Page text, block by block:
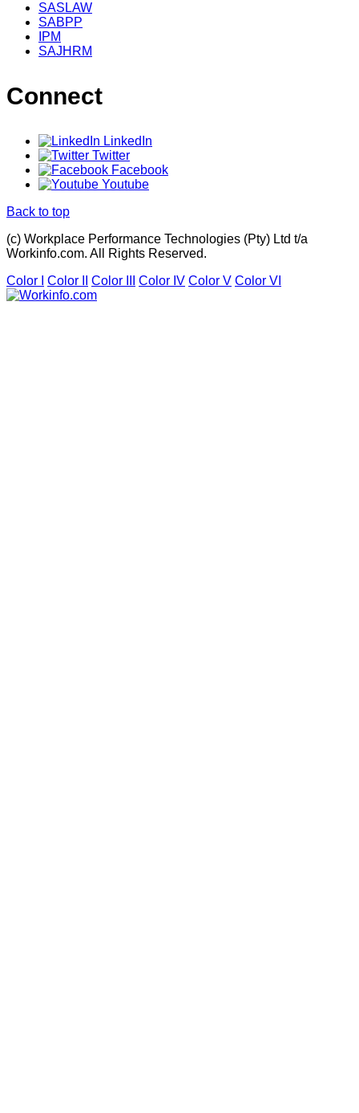
SASLAW
SABPP
IPM
SAJHRM
Connect
LinkedIn
Twitter
Facebook
Youtube
Back to top
(c) Workplace Performance Technologies (Pty) Ltd t/a
Workinfo.com. All Rights Reserved.
Color I
Color II Color III Color IV Color V Color VI